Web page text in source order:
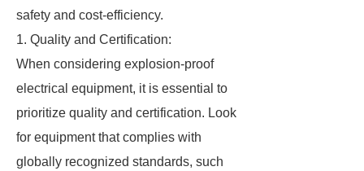
safety and cost-efficiency.
1. Quality and Certification:
When considering explosion-proof
electrical equipment, it is essential to
prioritize quality and certification. Look
for equipment that complies with
globally recognized standards, such